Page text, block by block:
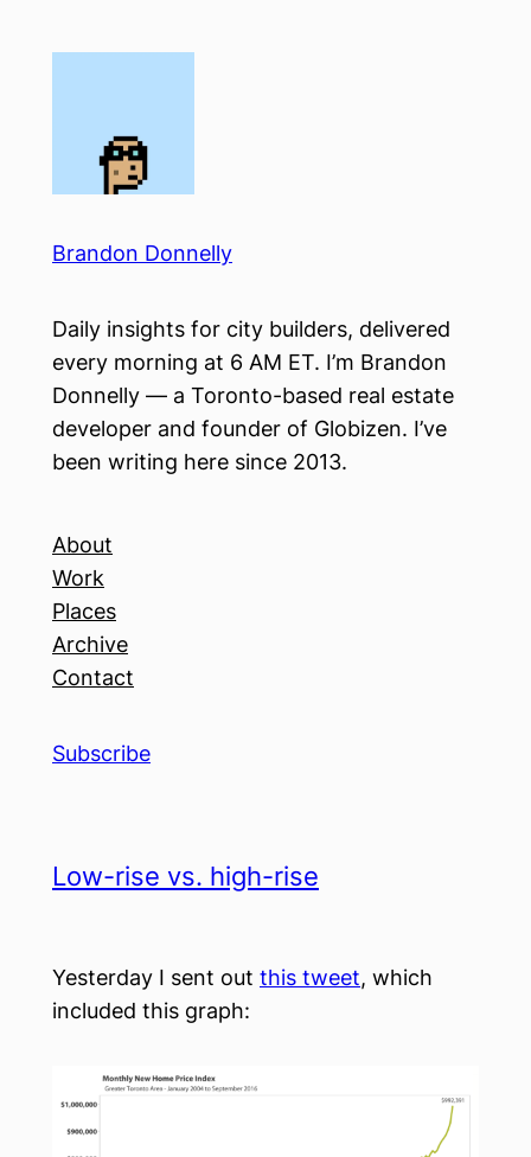
Brandon Donnelly
Daily insights for city builders, delivered
every morning at 6 AM ET. I’m Brandon
Donnelly — a Toronto-based real estate
developer and founder of Globizen. I’ve
been writing here since 2013.
About
Work
Places
Archive
Contact
Subscribe
Low-rise vs. high-rise
Yesterday I sent out this tweet, which
included this graph: